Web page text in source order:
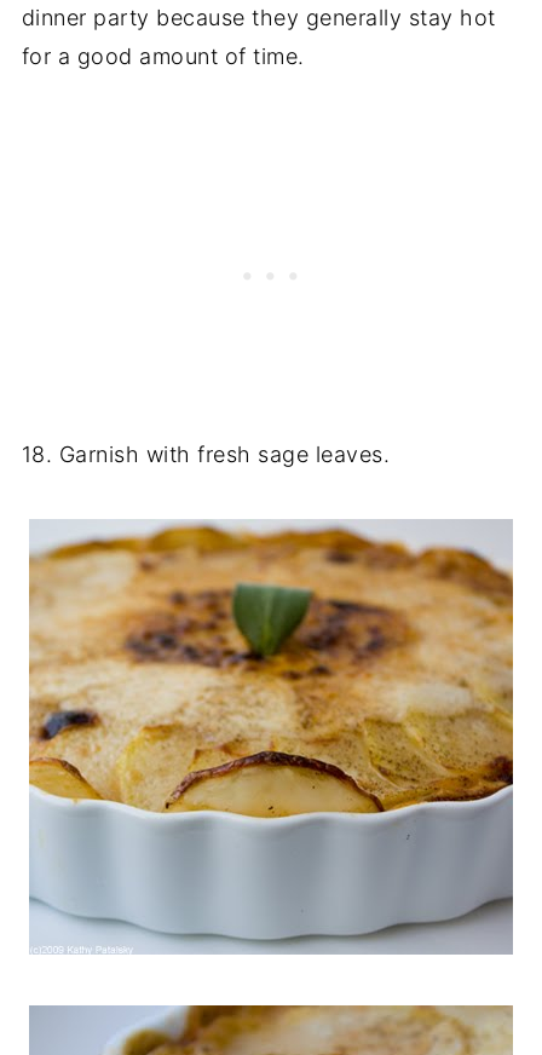
dinner party because they generally stay hot
for a good amount of time.
18. Garnish with fresh sage leaves.